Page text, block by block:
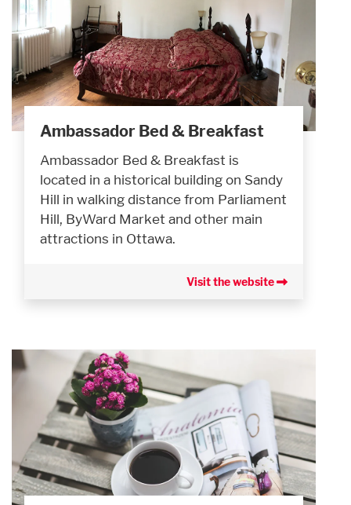
Ambassador Bed & Breakfast
Ambassador Bed & Breakfast is
located in a historical building on Sandy
Hill in walking distance from Parliament
Hill, ByWard Market and other main
attractions in Ottawa.
Visit the website